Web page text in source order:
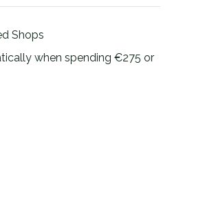
Shops
when spending €275 or